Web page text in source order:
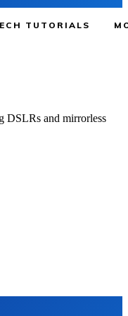
TUTORIALS
DSLRs and mirrorless